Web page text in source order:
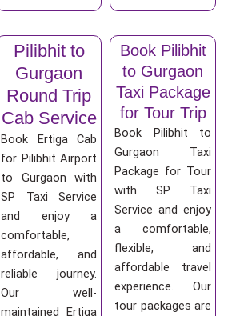
Pilibhit to
Gurgaon
Round Trip
Cab Service
Book Ertiga Cab
for Pilibhit Airport
to Gurgaon with
SP Taxi Service
and enjoy a
comfortable,
affordable, and
reliable journey.
Our well-
maintained Ertiga
Book Pilibhit
to Gurgaon
Taxi Package
for Tour Trip
Book Pilibhit to
Gurgaon Taxi
Package for Tour
with SP Taxi
Service and enjoy
a comfortable,
flexible, and
affordable travel
experience. Our
tour packages are